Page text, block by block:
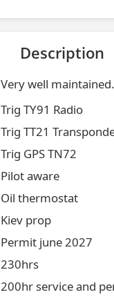
Description
Very well maintained.
Trig TY91 Radio
Trig TT21
Trig GPS TN72
Pilot aware
Oil thermostat
Kiev prop
Permit june 2027
230hrs
200hr service and